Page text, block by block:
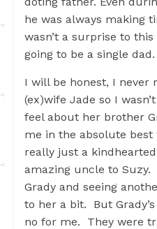
he was always making
wasn’t a surprise to
going to be a single dad.
I will be honest, I never
(ex)wife Jade so I
feel about her brother
me in the absolute
really just a
amazing uncle to
Grady and seeing
to her a bit. But
no for me. They were